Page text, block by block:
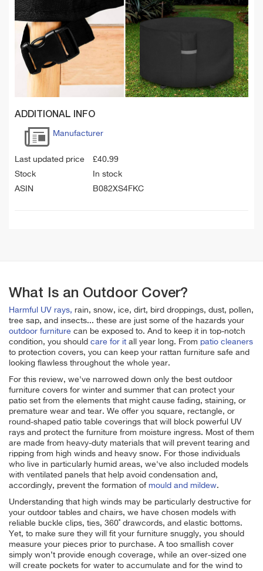
ADDITIONAL INFO
Manufacturer
Last updated price £40.99
Stock
In stock
ASIN
B082XS4FKC
What Is an Outdoor Cover?
Harmful UV rays, rain, snow, ice, dirt, bird droppings, dust, pollen,
tree sap, and insects... these are just some of the hazards your
outdoor furniture can be exposed to. And to keep it in top-notch
condition, you should care for it all year long. From patio cleaners
to protection covers, you can keep your rattan furniture safe and
looking flawless throughout the whole year.
For this review, we've narrowed down only the best outdoor
furniture covers for winter and summer that can protect your
patio set from the elements that might cause fading, staining, or
premature wear and tear. We offer you square, rectangle, or
round-shaped patio table coverings that will block powerful UV
rays and protect the furniture from moisture ingress. Most of them
are made from heavy-duty materials that will prevent tearing and
ripping from high winds and heavy snow. For those individuals
who live in particularly humid areas, we've also included models
with ventilated panels that help avoid condensation and,
accordingly, prevent the formation of mould and mildew.
Understanding that high winds may be particularly destructive for
your outdoor tables and chairs, we have chosen models with
reliable buckle clips, ties, 360˚ drawcords, and elastic bottoms.
Yet, to make sure they will fit your furniture snuggly, you should
measure your pieces prior to purchase. A too smallish cover
simply won’t provide enough coverage, while an over-sized one
will create pockets for water to accumulate and for the wind to